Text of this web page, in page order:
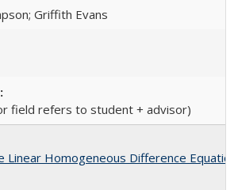
Griffith Evans
field refers to student + advisor)
Linear Homogeneous Difference